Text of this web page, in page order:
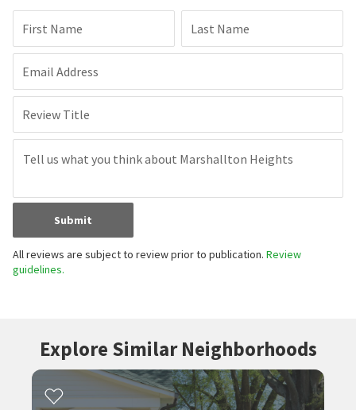
First Name Last Name
Email Address
Review Title
Submit
All reviews are subject to review prior to publication. Review
guidelines.
Explore Similar Neighborhoods